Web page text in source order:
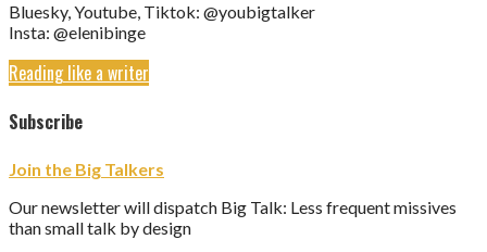
Bluesky, Youtube, Tiktok: @youbigtalker
Insta: @elenibinge
Reading like a writer
Subscribe
Join the Big Talkers
Our newsletter will dispatch Big Talk: Less frequent missives
than small talk by design